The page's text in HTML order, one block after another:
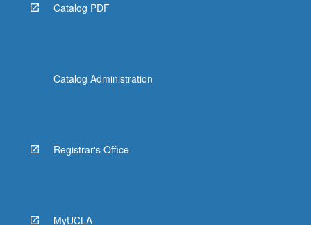
Catalog PDF
Catalog Administration
Registrar's Office
MyUCLA